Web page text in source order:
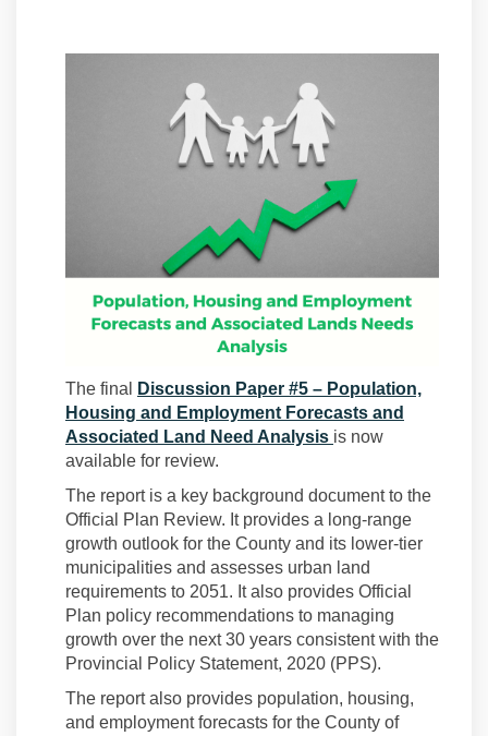
The final
Discussion Paper #5 – Population,
Housing and Employment Forecasts and
Associated Land Need Analysis (External link)
is now
available for review.
The report is a key background document to the
Official Plan Review. It provides a long-range
growth outlook for the County and its lower-tier
municipalities and assesses urban land
requirements to 2051. It also provides Official
Plan policy recommendations to managing
growth over the next 30 years consistent with the
Provincial Policy Statement, 2020 (PPS).
The report also provides population, housing,
and employment forecasts for the County of